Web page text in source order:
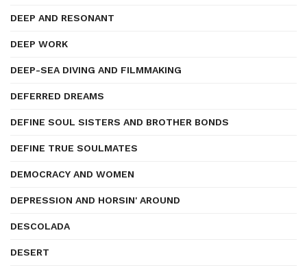
DEEP AND RESONANT
DEEP WORK
DEEP-SEA DIVING AND FILMMAKING
DEFERRED DREAMS
DEFINE SOUL SISTERS AND BROTHER BONDS
DEFINE TRUE SOULMATES
DEMOCRACY AND WOMEN
DEPRESSION AND HORSIN' AROUND
DESCOLADA
DESERT